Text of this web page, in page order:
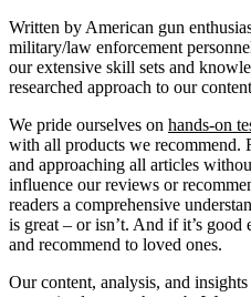
Written by American gun
military/law enforcement
our extensive skill sets and
researched approach to our
We pride ourselves on hands-on
with all products we recommend.
and approaching all articles
influence our reviews or
readers a comprehensive
is great – or isn’t. And if it’s good
and recommend to loved ones.
Our content, analysis, and